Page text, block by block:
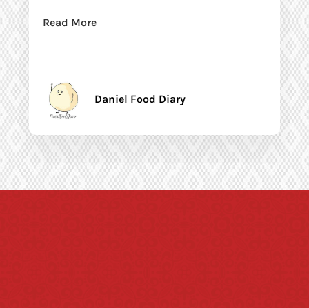
Read More
Daniel Food Diary